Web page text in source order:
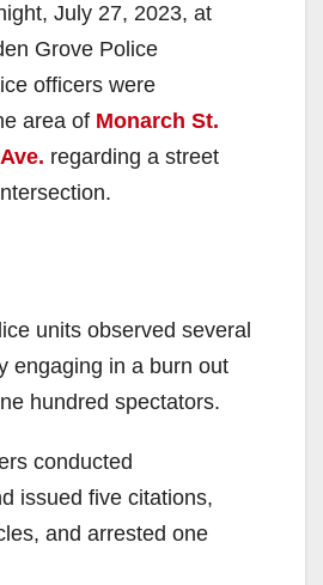
July 27, 2023, at
Grove Police
officers were
area of Monarch St.
regarding a street
units observed several
engaging in a burn out
hundred spectators.
conducted
issued five citations,
and arrested one